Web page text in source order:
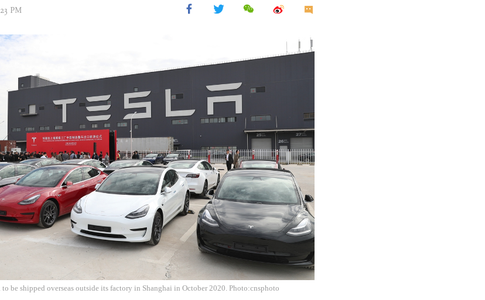
PM
be shipped overseas outside its factory in Shanghai in October 2020. Photo:cnsphoto